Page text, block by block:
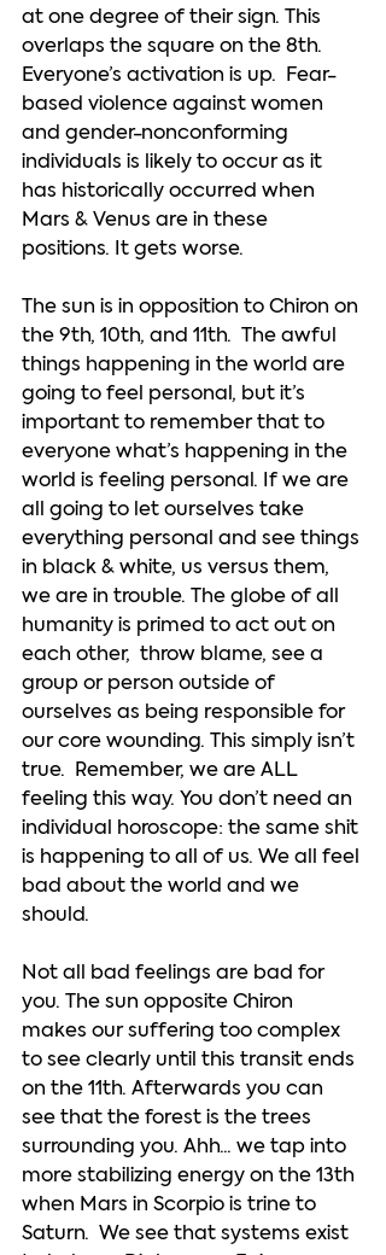
at one degree of their sign. This
overlaps the square on the 8th.
Everyone’s activation is up.  Fear-
based violence against women
and gender-nonconforming
individuals is likely to occur as it
has historically occurred when
Mars & Venus are in these
positions. It gets worse.
The sun is in opposition to Chiron on
the 9th, 10th, and 11th.  The awful
things happening in the world are
going to feel personal, but it’s
important to remember that to
everyone what’s happening in the
world is feeling personal. If we are
all going to let ourselves take
everything personal and see things
in black & white, us versus them,
we are in trouble. The globe of all
humanity is primed to act out on
each other,  throw blame, see a
group or person outside of
ourselves as being responsible for
our core wounding. This simply isn’t
true.  Remember, we are ALL
feeling this way. You don’t need an
individual horoscope: the same shit
is happening to all of us. We all feel
bad about the world and we
should.
Not all bad feelings are bad for
you. The sun opposite Chiron
makes our suffering too complex
to see clearly until this transit ends
on the 11th. Afterwards you can
see that the forest is the trees
surrounding you. Ahh... we tap into
more stabilizing energy on the 13th
when Mars in Scorpio is trine to
Saturn.  We see that systems exist